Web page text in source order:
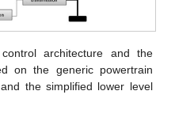
architecture and the
on the generic powertrain
the simplified lower level